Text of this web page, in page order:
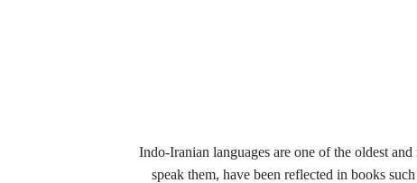
Indo-Iranian languages ​​are one of the oldest
speak them, have been reflected in books